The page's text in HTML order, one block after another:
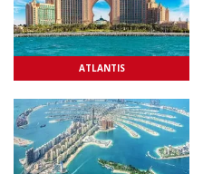
ATLANTIS